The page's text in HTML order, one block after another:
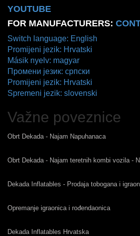
YOUTUBE
FOR MANUFACTURERS:
Switch language: English
Promijeni jezik: Hrvatski
Másik nyelv: magyar
Промени језик: српски
Promijeni jezik: Hrvatski
Spremeni jezik: slovenski
Važne poveznice
Obrt Dekada - Najam Napuhanaca
Obrt Dekada - Najam teretnih kombi vozila -
Dekada Inflatables - Prodaja tobogana i
Opremanje igraonica i rođendaonica
Dekada Inflatables Hrvatska